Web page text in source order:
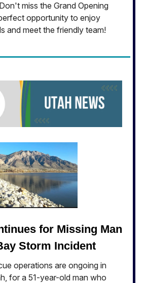
miss the Grand Opening
opportunity to enjoy
and meet the friendly team!
for Missing Man
Storm Incident
operations are ongoing in
for a 51-year-old man who